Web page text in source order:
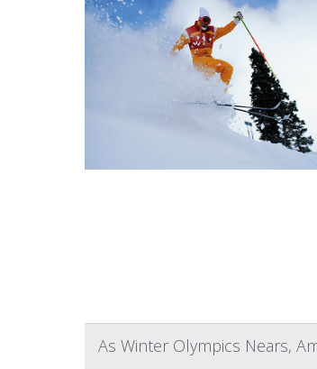
As Winter Olympics Nears,